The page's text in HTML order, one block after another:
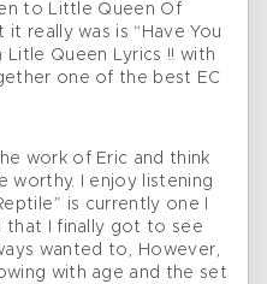
to Little Queen Of
really was is “Have You
Queen Lyrics !! with
one of the best EC
work of Eric and think
worthy. I enjoy listening
is currently one I
that I finally got to see
wanted to, However,
with age and the set